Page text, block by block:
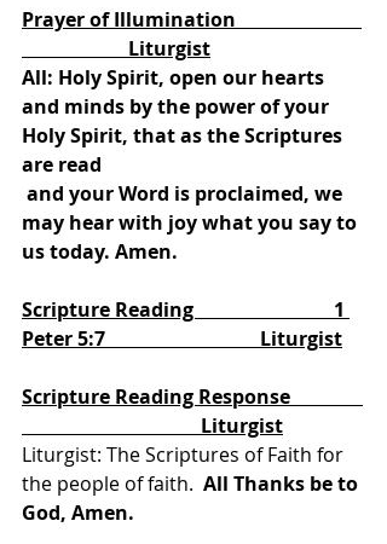
Prayer of Illumination
                      Liturgist
All: Holy Spirit, open our hearts
and minds by the power of your
Holy Spirit, that as the Scriptures
are read
may hear with joy what you say to
us today. Amen.
Scripture Reading                             1
Peter 5:7                                Liturgist
Scripture Reading Response
                                     Liturgist
Liturgist: The Scriptures of Faith for
the people of faith.
  All Thanks be to
God, Amen.